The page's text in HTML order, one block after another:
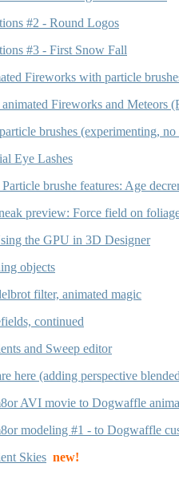
#2 - Round Logos
#3 - First Snow Fall
Fireworks with particle
Fireworks and Meteors
brushes (experimenting, no
Eye Lashes
brushe features: Age
preview: Force field on
the GPU in 3D Designer
objects
filter, animated magic
continued
and Sweep editor
here (adding perspective
AVI movie to Dogwaffle
modeling #1 - to Dogwaffle
Skies new!